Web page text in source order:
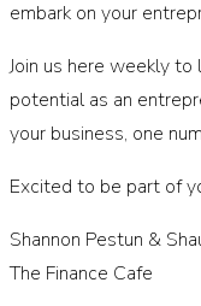
embark on your
Join us here weekly
potential as an
your business, one
Excited to be part of
Shannon Pestun &
The Finance Cafe